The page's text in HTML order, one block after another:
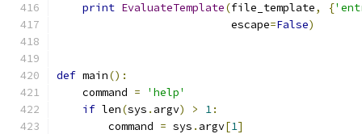
print EvaluateTemplate(file_template, {
                           escape
=False)
def main():
    command
=
'help'
if len(sys . argv) > 1:
        command
= sys . argv[1]